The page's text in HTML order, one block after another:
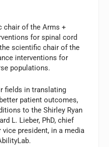
chair of the Arms +
for spinal cord
scientific chair of the
interventions for
populations.
fields in translating
patient outcomes,
to the Shirley Ryan
L. Lieber, PhD, chief
president, in a media